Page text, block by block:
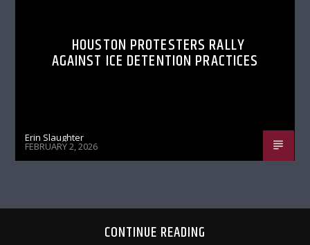
HOUSTON PROTESTERS RALLY
AGAINST ICE DETENTION PRACTICES
Erin Slaughter
FEBRUARY 2, 2026
CONTINUE READING